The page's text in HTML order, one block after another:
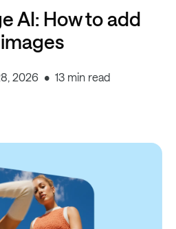
AI: How to add
2026 13 min read